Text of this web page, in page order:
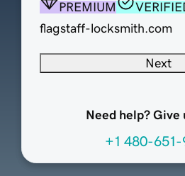
PREMIUM
flagstaff-locksmith.com
Next
Need help? Give
+1 480-651-